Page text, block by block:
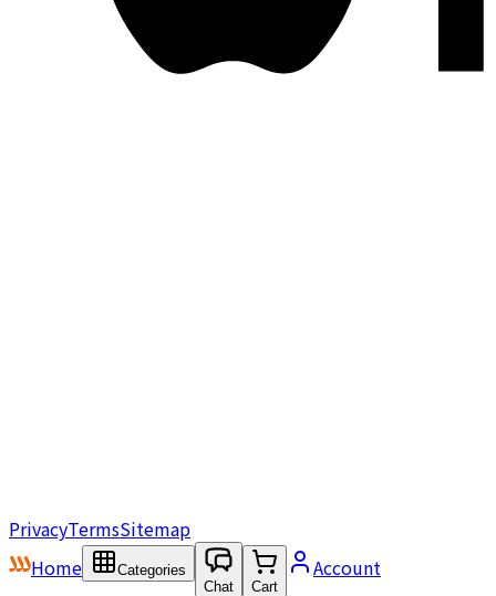
PrivacyTermsSitemap
Home
Categories
Chat
Cart
Account